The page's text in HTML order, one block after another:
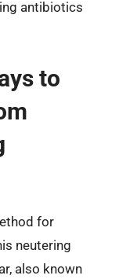
antibiotics
to
for
neutering
also known